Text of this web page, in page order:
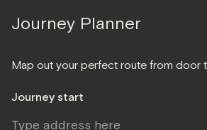
Journey Planner
Map out your perfect route from door
Journey start